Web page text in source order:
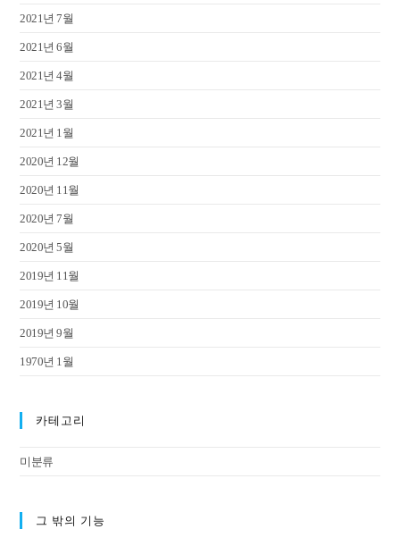
2021년 7월
2021년 6월
2021년 4월
2021년 3월
2021년 1월
2020년 12월
2020년 11월
2020년 7월
2020년 5월
2019년 11월
2019년 10월
2019년 9월
1970년 1월
카테고리
미분류
그 밖의 기능